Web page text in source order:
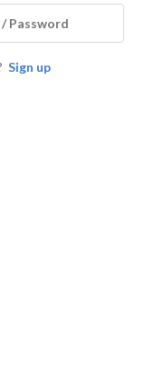
Password
Sign up